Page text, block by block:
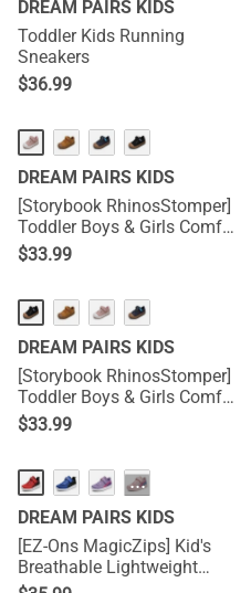
DREAM PAIRS KIDS
Toddler Kids Running
Sneakers
$36.99
DREAM PAIRS KIDS
[Storybook RhinosStomper]
Toddler Boys & Girls Comfort
Walking Sneakers
$33.99
DREAM PAIRS KIDS
[Storybook RhinosStomper]
Toddler Boys & Girls Comfort
Walking Sneakers
$33.99
···
DREAM PAIRS KIDS
[EZ-Ons MagicZips] Kid's
Breathable Lightweight
Tennis Sneakers